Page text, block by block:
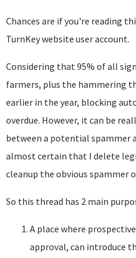
Chances are if you're reading
TurnKey website user account.
Considering that 95% of all
farmers, plus the hammering
earlier in the year, blocking
overdue. However, it can be
between a potential spammer
almost certain that I delete
cleanup the obvious spammer
So this thread has 2 main
A place where
approval, can introduce